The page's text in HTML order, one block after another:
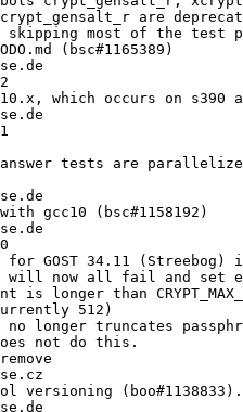
are
skipping most of the test
(bsc#1165389)
which occurs on s390
tests are
gcc10 (bsc#1158192)
for GOST 34.11 (Streebog)
will now all fail and set
is longer than
512)
no longer truncates
not do this.
versioning (boo#1138833).